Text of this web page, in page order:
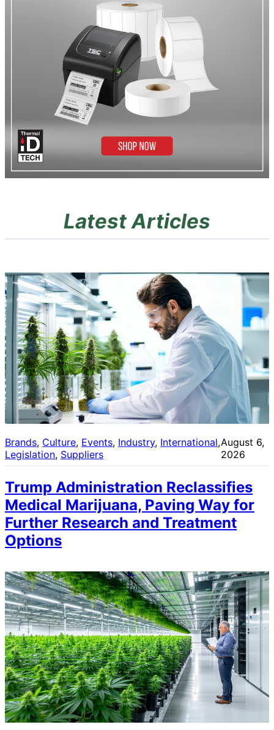
Latest Articles
Brands, Culture, Events, Industry, International ,
Legislation, Suppliers
August 6,
2026
Trump Administration Reclassifies
Medical Marijuana, Paving Way for
Further Research and Treatment
Options